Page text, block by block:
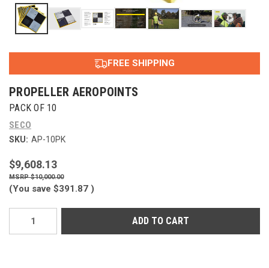
FREE SHIPPING
PROPELLER AEROPOINTS
PACK OF 10
SECO
SKU: AP-10PK
$9,608.13
$10,000.00
(You save $391.87 )